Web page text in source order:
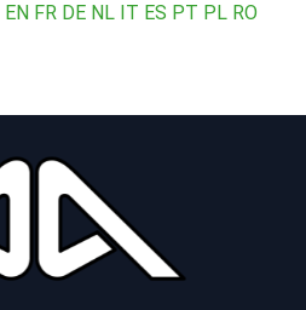
EN FR DE NL IT ES PT PL RO